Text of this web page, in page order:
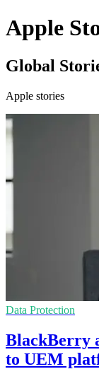
Apple
Global
Apple stories
Data Protection
BlackBerry
to UEM